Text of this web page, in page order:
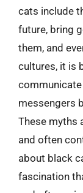
cats include
future, bring
them, and
cultures, it is
messengers
These myths
and often
about black
fascination